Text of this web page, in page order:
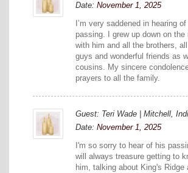
Date: November 1, 2025
I’m very saddened in hearing of
passing. I grew up down on the
with him and all the brothers,
guys and wonderful friends as
cousins. My sincere
prayers to all the family.
Guest: Teri Wade | Mitchell,
Date: November 1, 2025
I'm so sorry to hear of his
will always treasure getting to
him, talking about King's Ridge